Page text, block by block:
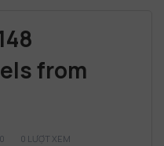
from
0 LƯỢT XEM
0